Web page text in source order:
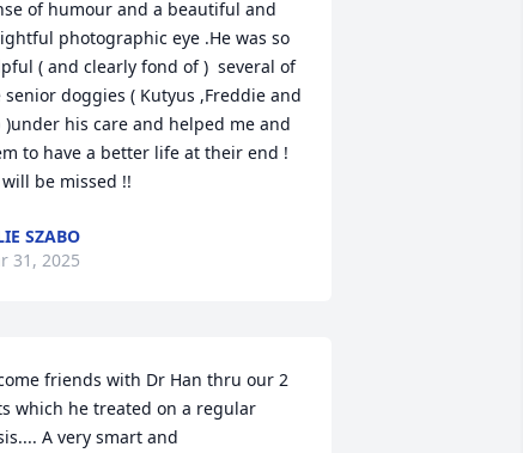
of humour and a beautiful and
photographic eye .He was so
( and clearly fond of )  several of
senior doggies ( Kutyus ,Freddie and
)under his care and helped me and
to have a better life at their end !
will be missed !!
SZABO
31, 2025
friends with Dr Han thru our 2
which he treated on a regular
A very smart and